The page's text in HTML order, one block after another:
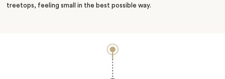
treetops, feeling small in the best possible way.